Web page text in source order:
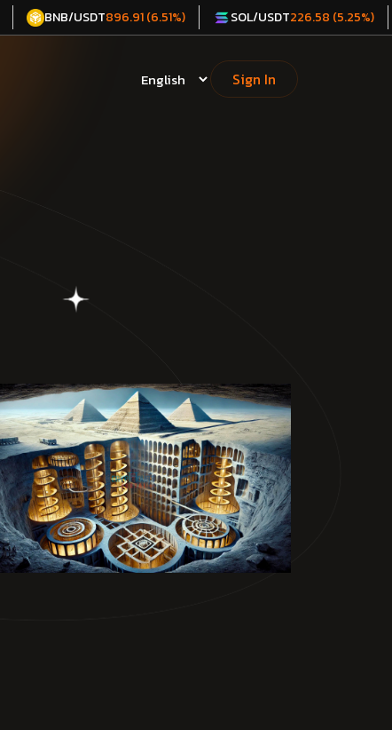
BNB/USDT896.91 (6.51%) SOL/USDT226.58 (5.25%)
Sign In